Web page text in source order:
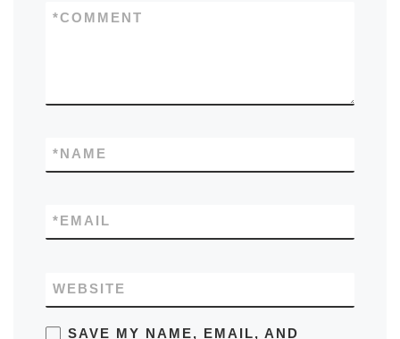
COMMENT
*
NAME
*
EMAIL
*
WEBSITE
SAVE MY NAME, EMAIL, AND